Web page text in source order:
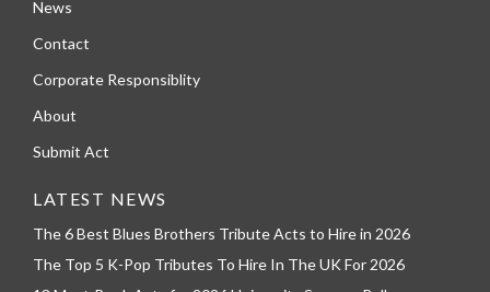
News
Contact
Corporate Responsiblity
About
Submit Act
LATEST NEWS
The 6 Best Blues Brothers Tribute Acts to Hire in 2026
The Top 5 K-Pop Tributes To Hire In The UK For 2026